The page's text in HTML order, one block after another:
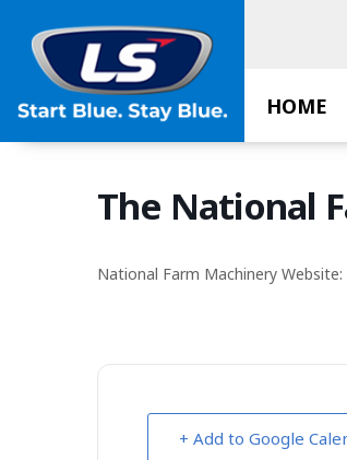
content
HOME
The National
National Farm Machinery Website:
+ Add to Google